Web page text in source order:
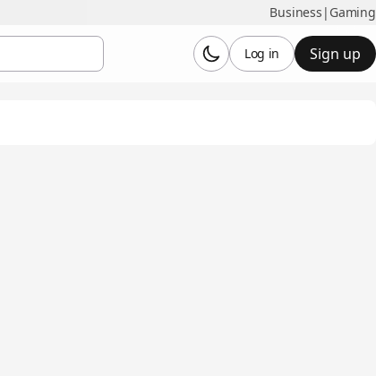
Business | Gaming
Sign up
Log in